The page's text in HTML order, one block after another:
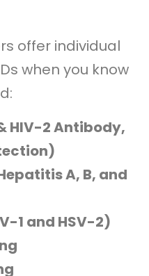
offer individual
when you know
HIV-2 Antibody,
A, B, and
1 and HSV-2)